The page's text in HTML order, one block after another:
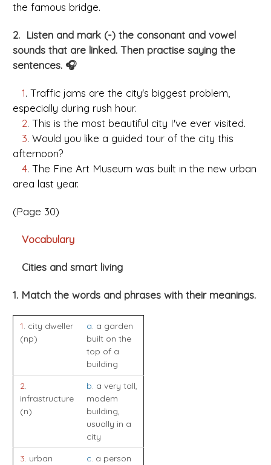
the famous bridge.
2. Listen and mark (-) the consonant and vowel
sounds that are linked. Then practise saying the
sentences. 🎧
1. Traffic jams are the city's biggest problem,
especially during rush hour.
2. This is the most beautiful city I've ever visited.
3. Would you like a guided tour of the city this
afternoon?
4. The Fine Art Museum was built in the new urban
area last year.
(Page 30)
Vocabulary
Cities and smart living
1. Match the words and phrases with their meanings.
1. city dweller
(np)
a. a garden
built on the
top of a
building
2.
infrastructure
(n)
b. a very tall,
modem
building,
usually in a
city
3. urban
c. a person